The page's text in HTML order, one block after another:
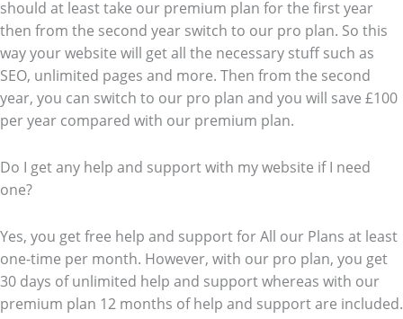
should at least take our premium plan for the first year
then from the second year switch to our pro plan. So this
way your website will get all the necessary stuff such as
SEO, unlimited pages and more. Then from the second
year, you can switch to our pro plan and you will save £100
per year compared with our premium plan.
Do I get any help and support with my website if I need
one?
Yes, you get free help and support for All our Plans at least
one-time per month. However, with our pro plan, you get
30 days of unlimited help and support whereas with our
premium plan 12 months of help and support are included.